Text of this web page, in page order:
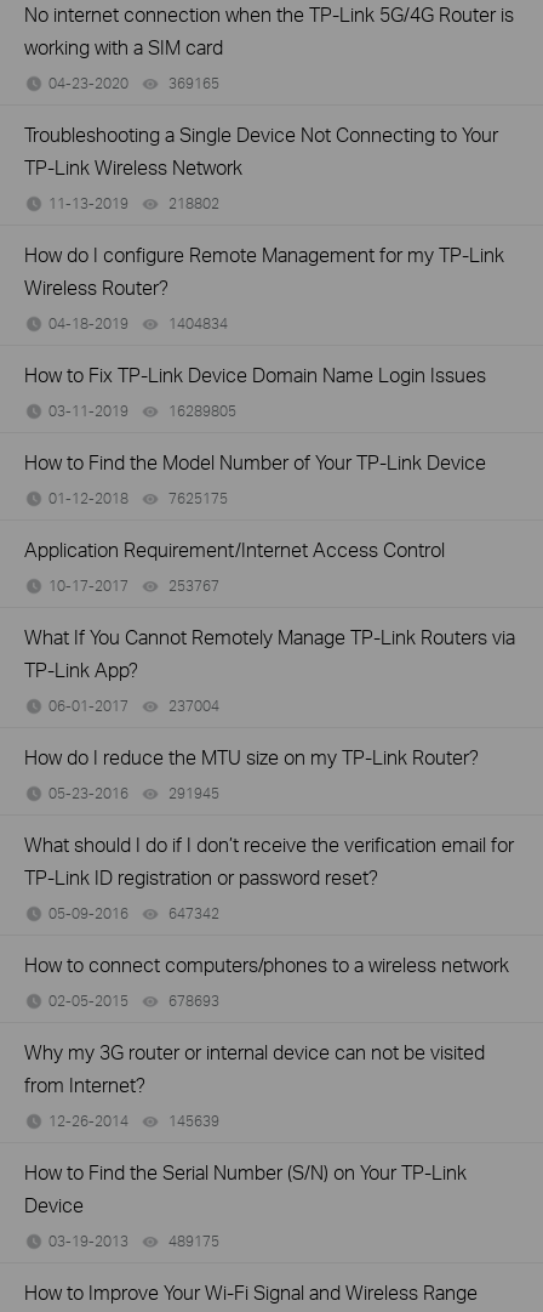
No internet connection when the TP-Link 5G/4G Router is
working with a SIM card
04-23-2020 369165
Troubleshooting a Single Device Not Connecting to Your
TP-Link Wireless Network
11-13-2019 218802
How do I configure Remote Management for my TP-Link
Wireless Router?
04-18-2019 1404834
How to Fix TP-Link Device Domain Name Login Issues
03-11-2019 16289805
How to Find the Model Number of Your TP-Link Device
01-12-2018 7625175
Application Requirement/Internet Access Control
10-17-2017 253767
What If You Cannot Remotely Manage TP-Link Routers via
TP-Link App?
06-01-2017 237004
How do I reduce the MTU size on my TP-Link Router?
05-23-2016 291945
What should I do if I don’t receive the verification email for
TP-Link ID registration or password reset?
05-09-2016 647342
How to connect computers/phones to a wireless network
02-05-2015 678693
Why my 3G router or internal device can not be visited
from Internet?
12-26-2014 145639
How to Find the Serial Number (S/N) on Your TP-Link
Device
03-19-2013 489175
How to Improve Your Wi-Fi Signal and Wireless Range